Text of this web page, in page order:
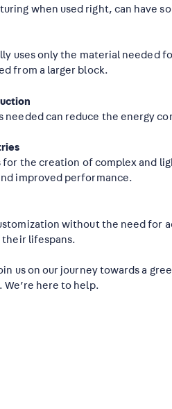
when used right, can have
uses only the material needed
from a larger block.
needed can reduce the energy
for the creation of complex and
improved performance.
without the need for
their lifespans.
us on our journey towards a
We’re here to help.